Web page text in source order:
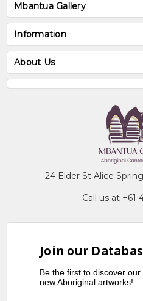
Mbantua Gallery
Information
About Us
24 Elder St Alice
Call us at +61
Join our
Be the first to discover
new Aboriginal artworks!